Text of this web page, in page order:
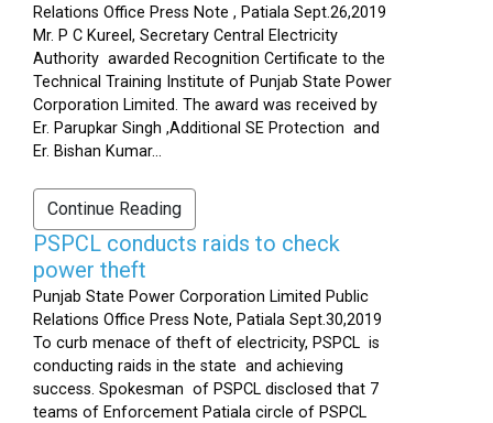
Relations Office Press Note , Patiala Sept.26,2019
Mr. P C Kureel, Secretary Central Electricity
Authority awarded Recognition Certificate to the
Technical Training Institute of Punjab State Power
Corporation Limited. The award was received by
Er. Parupkar Singh ,Additional SE Protection and
Er. Bishan Kumar...
Continue Reading
PSPCL conducts raids to check
power theft
Punjab State Power Corporation Limited Public
Relations Office Press Note, Patiala Sept.30,2019
To curb menace of theft of electricity, PSPCL is
conducting raids in the state and achieving
success. Spokesman of PSPCL disclosed that 7
teams of Enforcement Patiala circle of PSPCL